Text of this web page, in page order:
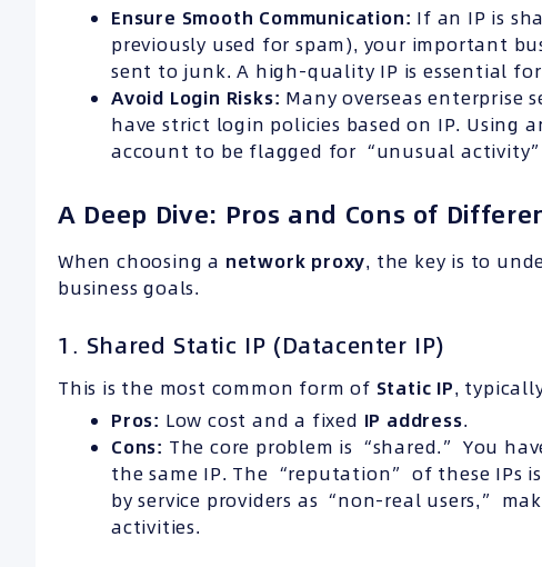
Ensure Smooth Communication: If an IP is
previously used for spam), your important
sent to junk. A high-quality IP is essential
Avoid Login Risks: Many overseas enterprise
have strict login policies based on IP. Using
account to be flagged for “unusual
A Deep Dive: Pros and Cons of
When choosing a network proxy, the key is to
business goals.
1. Shared Static IP (Datacenter IP)
This is the most common form of Static IP,
Pros: Low cost and a fixed IP address.
Cons: The core problem is “shared.” You
the same IP. The “reputation” of these IPs
by service providers as “non-real users,”
activities.